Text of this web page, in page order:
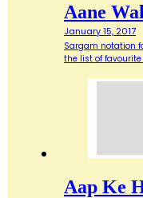
Aane
January 15, 2017
Sargam notation
the list of
Aap Ke